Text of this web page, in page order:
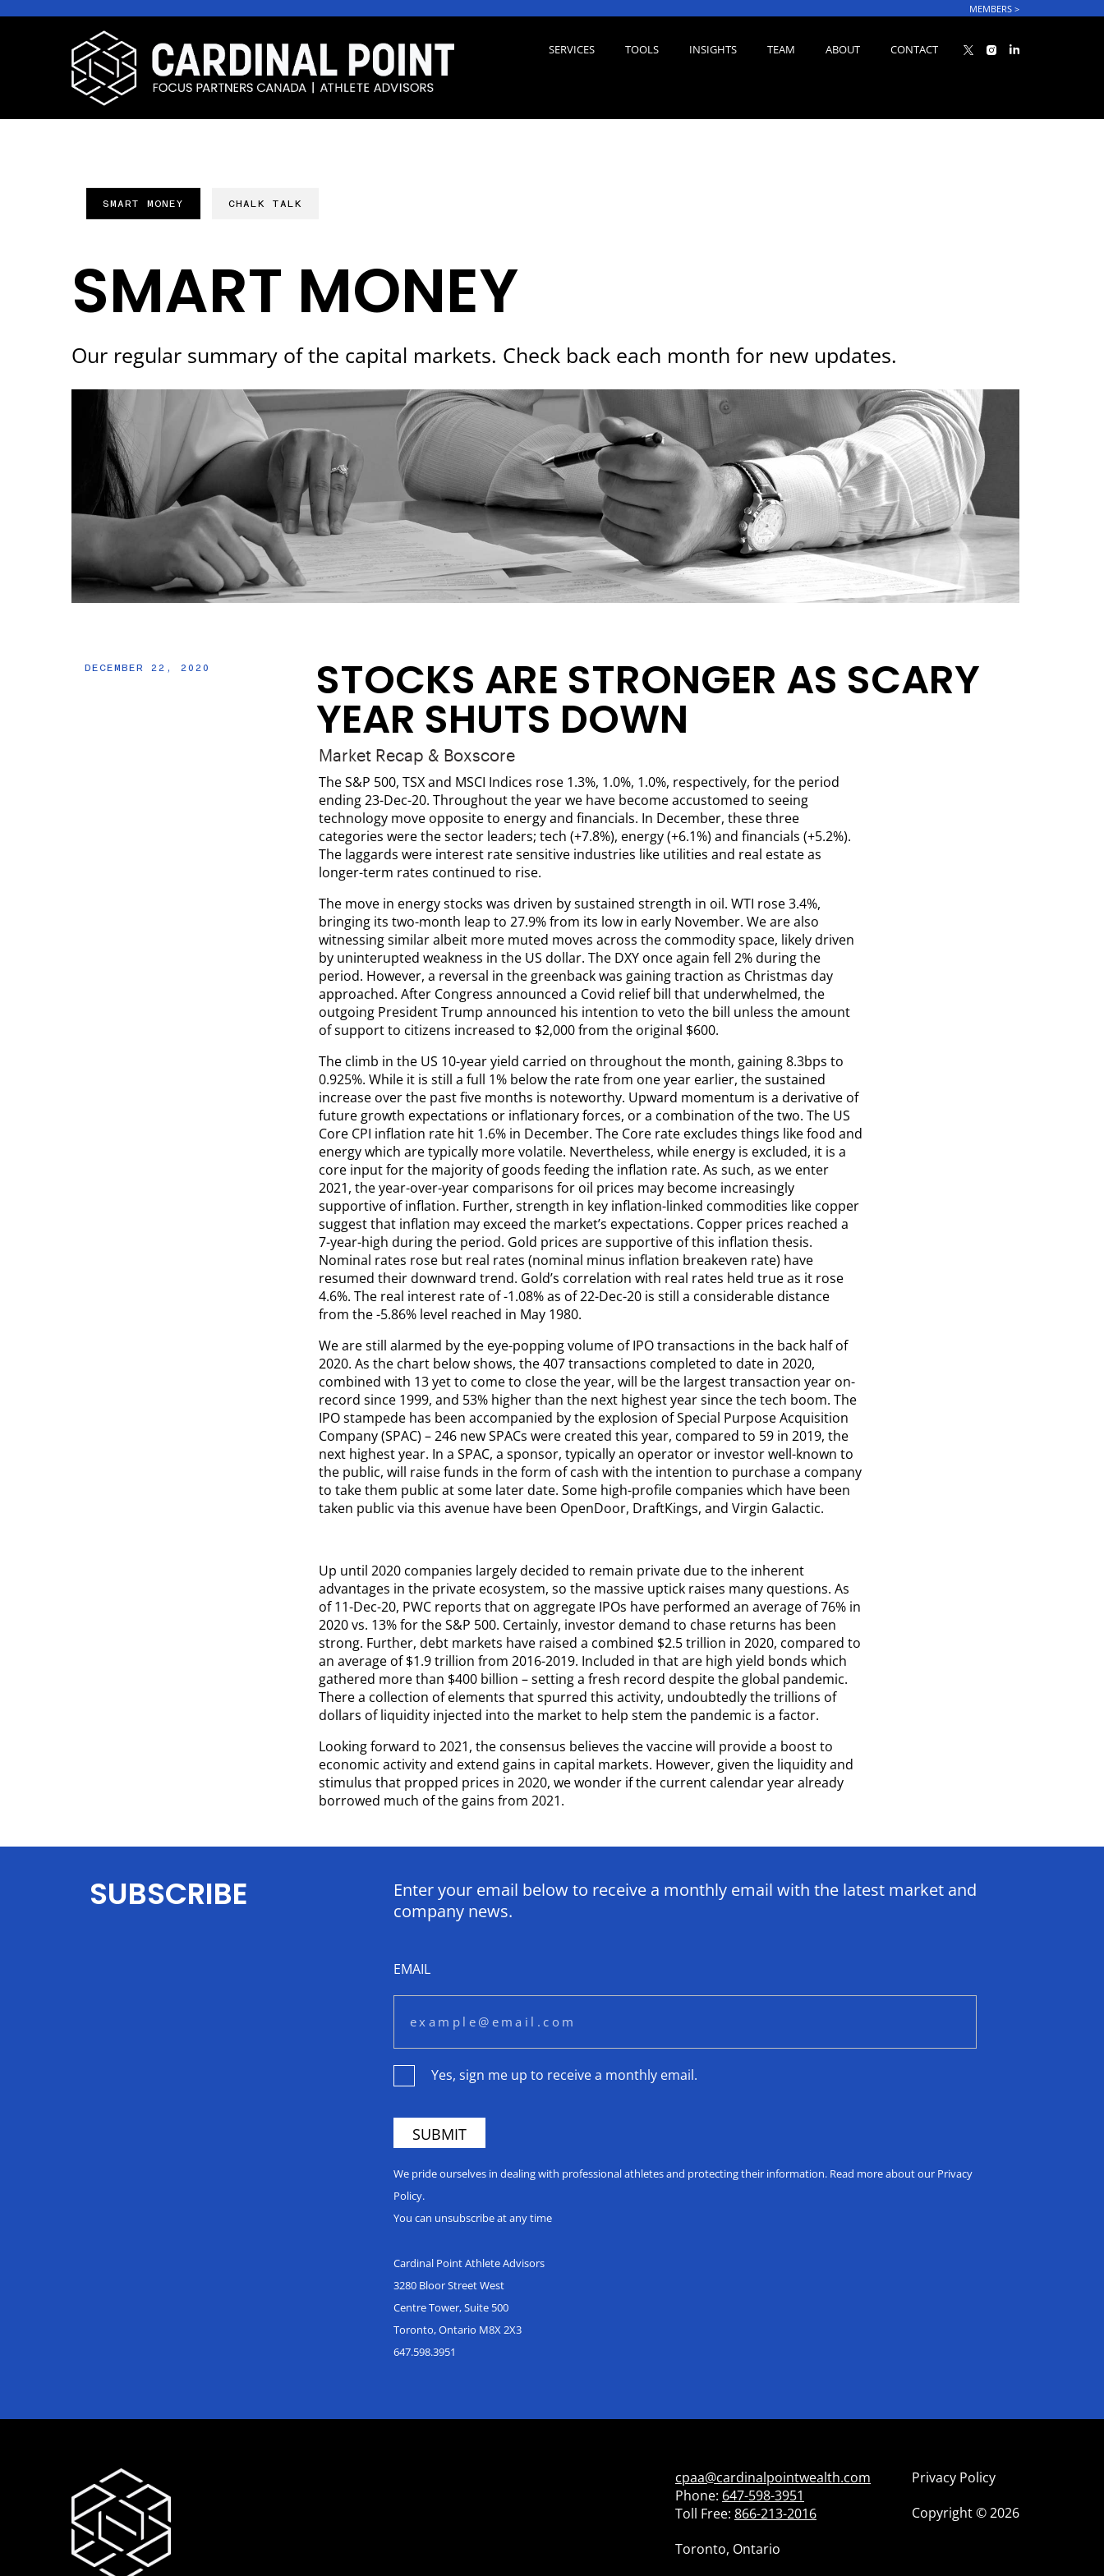
MEMBERS >
SERVICES TOOLS INSIGHTS TEAM ABOUT CONTACT
SMART MONEY CHALK TALK
SMART MONEY
Our regular summary of the capital markets. Check back each month for new updates.
DECEMBER 22, 2020 STOCKS ARE STRONGER AS SCARY
YEAR SHUTS DOWN
Market Recap & Boxscore
The S&P 500, TSX and MSCI Indices rose 1.3%, 1.0%, 1.0%, respectively, for the period
ending 23-Dec-20. Throughout the year we have become accustomed to seeing
technology move opposite to energy and financials. In December, these three
categories were the sector leaders; tech (+7.8%), energy (+6.1%) and financials (+5.2%).
The laggards were interest rate sensitive industries like utilities and real estate as
longer-term rates continued to rise.
The move in energy stocks was driven by sustained strength in oil. WTI rose 3.4%,
bringing its two-month leap to 27.9% from its low in early November. We are also
witnessing similar albeit more muted moves across the commodity space, likely driven
by uninterupted weakness in the US dollar. The DXY once again fell 2% during the
period. However, a reversal in the greenback was gaining traction as Christmas day
approached. After Congress announced a Covid relief bill that underwhelmed, the
outgoing President Trump announced his intention to veto the bill unless the amount
of support to citizens increased to $2,000 from the original $600.
The climb in the US 10-year yield carried on throughout the month, gaining 8.3bps to
0.925%. While it is still a full 1% below the rate from one year earlier, the sustained
increase over the past five months is noteworthy. Upward momentum is a derivative of
future growth expectations or inflationary forces, or a combination of the two. The US
Core CPI inflation rate hit 1.6% in December. The Core rate excludes things like food and
energy which are typically more volatile. Nevertheless, while energy is excluded, it is a
core input for the majority of goods feeding the inflation rate. As such, as we enter
2021, the year-over-year comparisons for oil prices may become increasingly
supportive of inflation. Further, strength in key inflation-linked commodities like copper
suggest that inflation may exceed the market’s expectations. Copper prices reached a
7-year-high during the period. Gold prices are supportive of this inflation thesis.
Nominal rates rose but real rates (nominal minus inflation breakeven rate) have
resumed their downward trend. Gold’s correlation with real rates held true as it rose
4.6%. The real interest rate of -1.08% as of 22-Dec-20 is still a considerable distance
from the -5.86% level reached in May 1980.
We are still alarmed by the eye-popping volume of IPO transactions in the back half of
2020. As the chart below shows, the 407 transactions completed to date in 2020,
combined with 13 yet to come to close the year, will be the largest transaction year on-
record since 1999, and 53% higher than the next highest year since the tech boom. The
IPO stampede has been accompanied by the explosion of Special Purpose Acquisition
Company (SPAC) – 246 new SPACs were created this year, compared to 59 in 2019, the
next highest year. In a SPAC, a sponsor, typically an operator or investor well-known to
the public, will raise funds in the form of cash with the intention to purchase a company
to take them public at some later date. Some high-profile companies which have been
taken public via this avenue have been OpenDoor, DraftKings, and Virgin Galactic.
Up until 2020 companies largely decided to remain private due to the inherent
advantages in the private ecosystem, so the massive uptick raises many questions. As
of 11-Dec-20, PWC reports that on aggregate IPOs have performed an average of 76% in
2020 vs. 13% for the S&P 500. Certainly, investor demand to chase returns has been
strong. Further, debt markets have raised a combined $2.5 trillion in 2020, compared to
an average of $1.9 trillion from 2016-2019. Included in that are high yield bonds which
gathered more than $400 billion – setting a fresh record despite the global pandemic.
There a collection of elements that spurred this activity, undoubtedly the trillions of
dollars of liquidity injected into the market to help stem the pandemic is a factor.
Looking forward to 2021, the consensus believes the vaccine will provide a boost to
economic activity and extend gains in capital markets. However, given the liquidity and
stimulus that propped prices in 2020, we wonder if the current calendar year already
borrowed much of the gains from 2021.
SUBSCRIBE
Enter your email below to receive a monthly email with the latest market and
company news.
EMAIL
Yes, sign me up to receive a monthly email.
We pride ourselves in dealing with professional athletes and protecting their information. Read more about our Privacy
Policy.
You can unsubscribe at any time
Cardinal Point Athlete Advisors
3280 Bloor Street West
Centre Tower, Suite 500
Toronto, Ontario M8X 2X3
647.598.3951
cpaa@cardinalpointwealth.com
Phone: 647-598-3951
Toll Free: 866-213-2016
Toronto, Ontario
Privacy Policy
Copyright©2026